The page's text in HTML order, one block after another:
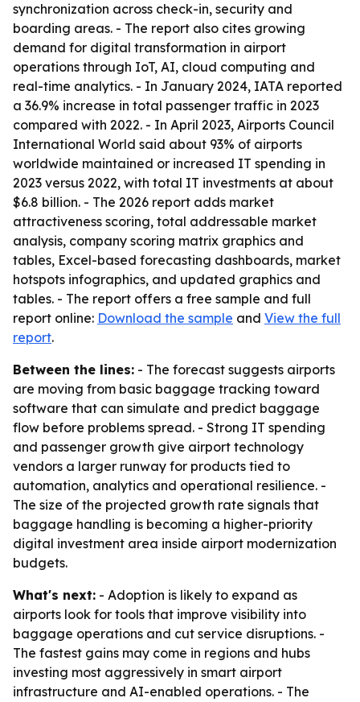
synchronization across check-in, security and
boarding areas. - The report also cites growing
demand for digital transformation in airport
operations through IoT, AI, cloud computing and
real-time analytics. - In January 2024, IATA reported
a 36.9% increase in total passenger traffic in 2023
compared with 2022. - In April 2023, Airports Council
International World said about 93% of airports
worldwide maintained or increased IT spending in
2023 versus 2022, with total IT investments at about
$6.8 billion. - The 2026 report adds market
attractiveness scoring, total addressable market
analysis, company scoring matrix graphics and
tables, Excel-based forecasting dashboards, market
hotspots infographics, and updated graphics and
tables. - The report offers a free sample and full
report online: Download the sample and View the full
report.
Between the lines: - The forecast suggests airports
are moving from basic baggage tracking toward
software that can simulate and predict baggage
flow before problems spread. - Strong IT spending
and passenger growth give airport technology
vendors a larger runway for products tied to
automation, analytics and operational resilience. -
The size of the projected growth rate signals that
baggage handling is becoming a higher-priority
digital investment area inside airport modernization
budgets.
What's next: - Adoption is likely to expand as
airports look for tools that improve visibility into
baggage operations and cut service disruptions. -
The fastest gains may come in regions and hubs
investing most aggressively in smart airport
infrastructure and AI-enabled operations. - The